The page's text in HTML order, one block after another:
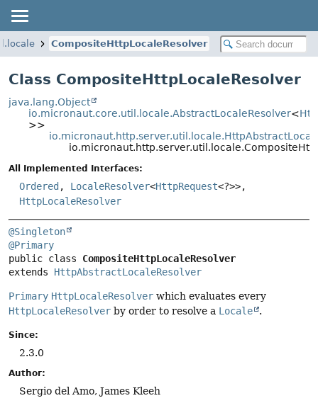
CompositeHttpLocaleResolver
Class CompositeHttpLocaleResolver
java.lang.Object
io.micronaut.core.util.locale.AbstractLocaleResolver<
>>
All Implemented Interfaces:
Ordered , LocaleResolver<HttpRequest<?>>,
HttpLocaleResolver
@Singleton
@Primary
public class CompositeHttpLocaleResolver
extends HttpAbstractLocaleResolver
Primary HttpLocaleResolver which evaluates every
HttpLocaleResolver by order to resolve a Locale .
Since:
2.3.0
Author:
Sergio del Amo, James Kleeh